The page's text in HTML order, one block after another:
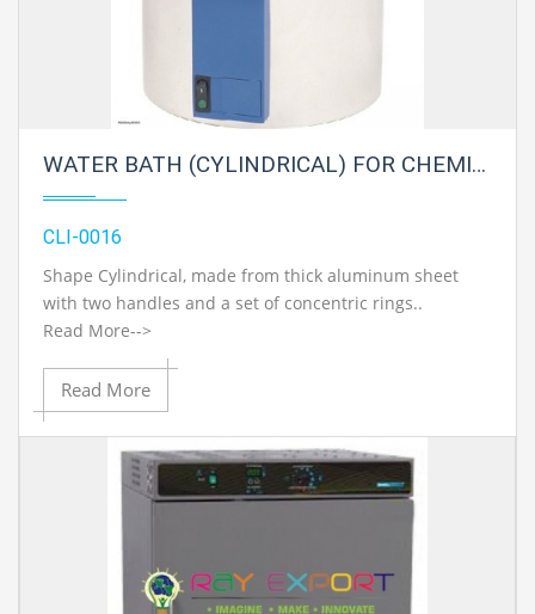
WATER BATH (CYLINDRICAL) FOR CHEMISTRY LAB
CLI-0016
Shape Cylindrical, made from thick aluminum sheet
with two handles and a set of concentric rings..
Read More-->
Read More